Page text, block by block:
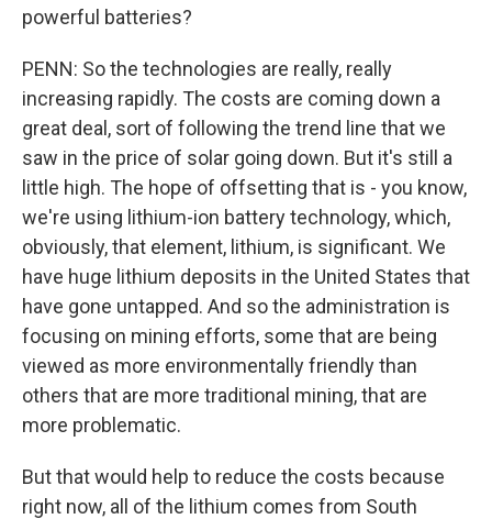
powerful batteries?
PENN: So the technologies are really, really
increasing rapidly. The costs are coming down a
great deal, sort of following the trend line that we
saw in the price of solar going down. But it's still a
little high. The hope of offsetting that is - you know,
we're using lithium-ion battery technology, which,
obviously, that element, lithium, is significant. We
have huge lithium deposits in the United States that
have gone untapped. And so the administration is
focusing on mining efforts, some that are being
viewed as more environmentally friendly than
others that are more traditional mining, that are
more problematic.
But that would help to reduce the costs because
right now, all of the lithium comes from South